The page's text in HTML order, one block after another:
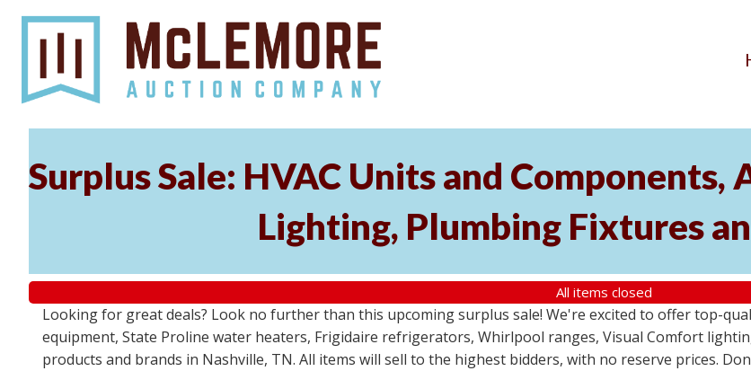
Surplus Sale: HVAC Units and
Lighting, Plumbing Fixtures
All items closed
Looking for great deals? Look no further than this upcoming surplus sale! We're excited to offer top-
equipment, State Proline water heaters, Frigidaire refrigerators, Whirlpool ranges, Visual Comfort
products and brands in Nashville, TN. All items will sell to the highest bidders, with no reserve prices.